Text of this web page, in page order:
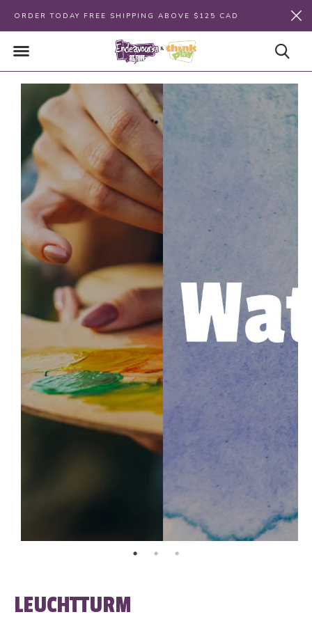
ORDER TODAY FREE SHIPPING ABOVE $125 CAD
LEUCHTTURM